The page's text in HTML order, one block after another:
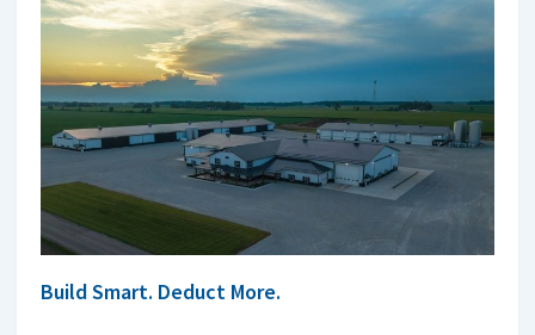
Build Smart. Deduct More.